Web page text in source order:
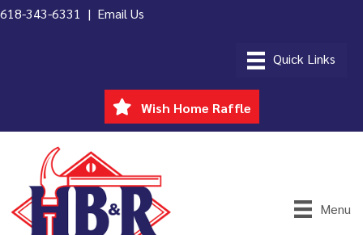
618-343-6331 | Email Us
Wish Home Raffle
Menu